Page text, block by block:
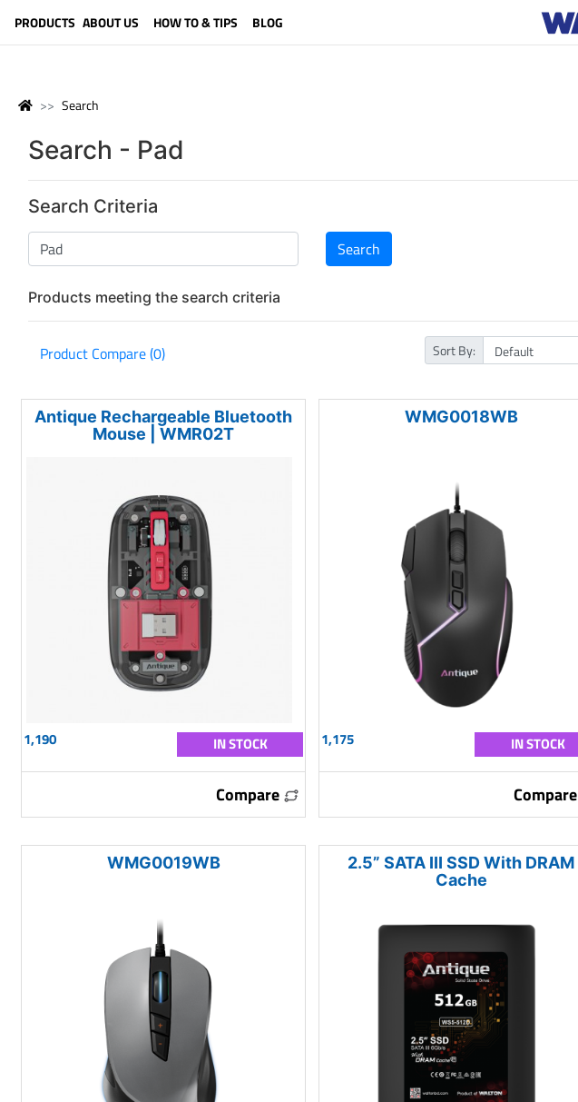
PRODUCTS ABOUT US HOW TO & TIPS BLOG
Search
Search - Pad
Search Criteria
Products meeting the search criteria
Product Compare (0) Sort By:
Antique Rechargeable Bluetooth
Mouse | WMR02T
1,190 IN STOCK
Compare
WMG0018WB
1,175 IN STOCK
Compare
WMG0019WB
2.5” SATA III SSD With DRAM
Cache